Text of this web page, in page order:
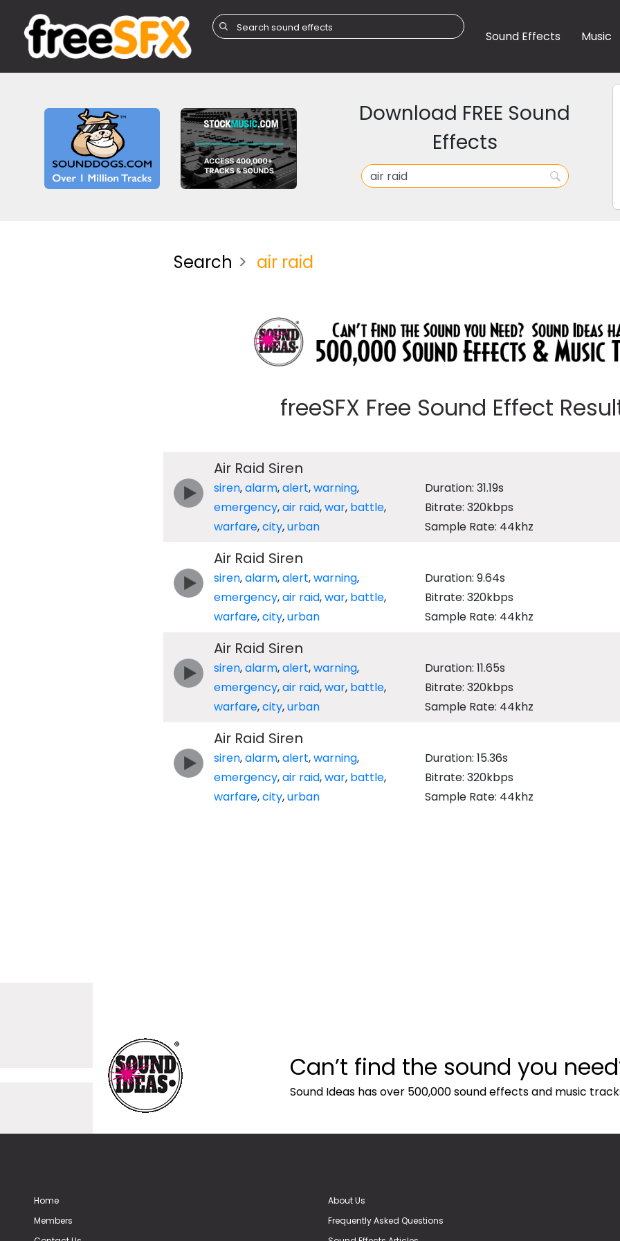
Sound Effects Music
Download FREE Sound
Effects
Search air raid
freeSFX Free Sound Effect
Air Raid Siren
siren,alarm,alert,warning,
emergency,air raid,war, battle,
warfare,city,urban
Duration: 31.19s
Bitrate: 320kbps
Sample Rate: 44khz
Air Raid Siren
siren,alarm,alert,warning,
emergency,air raid,war, battle,
warfare,city,urban
Duration: 9.64s
Bitrate: 320kbps
Sample Rate: 44khz
Air Raid Siren
siren,alarm,alert,warning,
emergency,air raid,war, battle,
warfare,city,urban
Duration: 11.65s
Bitrate: 320kbps
Sample Rate: 44khz
Air Raid Siren
siren,alarm,alert,warning,
emergency,air raid,war, battle,
warfare,city,urban
Duration: 15.36s
Bitrate: 320kbps
Sample Rate: 44khz
Can’t find the sound you
Sound Ideas has over 500,000 sound effects and music
Home
Members
About Us
Frequently Asked Questions